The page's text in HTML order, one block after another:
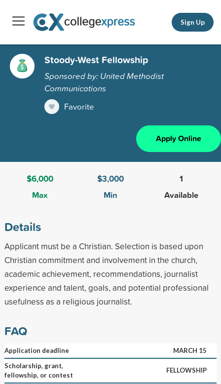
Sign Up
Stoody-West Fellowship
Sponsored by: United Methodist
Communications
Favorite
Apply Online
$6,000
Max
$3,000
Min
1
Available
Details
Applicant must be a Christian. Selection is based upon
Christian commitment and involvement in the church,
academic achievement, recommendations, journalist
experience and talent, goals, and potential professional
usefulness as a religious journalist.
FAQ
Application deadline
MARCH 15
Scholarship, grant,
fellowship, or contest
FELLOWSHIP